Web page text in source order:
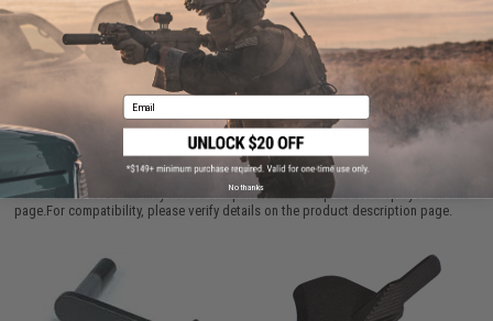
CUSTOMERS WHO BOUGHT THIS ALSO
PURCHASED
Parts and accessories may not be compatible with the product displayed on this
page.For compatibility, please verify details on the product description page.
Email
No thanks